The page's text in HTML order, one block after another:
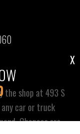
X
the shop at 493 S
car or truck
Chances are